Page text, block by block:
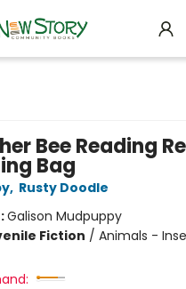
Bee Reading
Bag
, Rusty Doodle
Galison Mudpuppy
Fiction / Animals -